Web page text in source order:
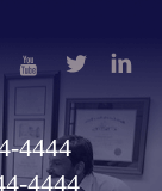
4444
4444